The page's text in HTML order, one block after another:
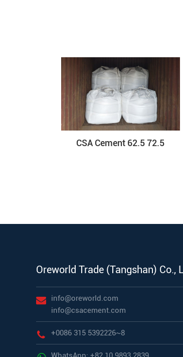
CSA Cement 62.5 72.5
Oreworld Trade (Tangshan) Co.,
info@oreworld.com
info@csacement.com
+0086 315 5392226~8